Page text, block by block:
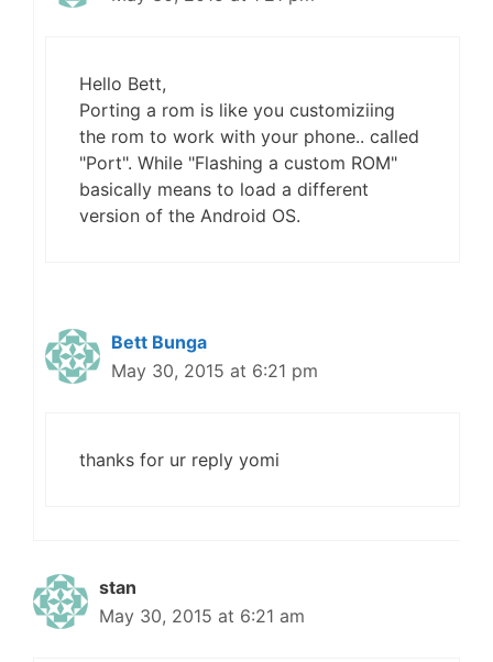
Hello Bett,
Porting a rom is like you customiziing
the rom to work with your phone.. called
"Port". While "Flashing a custom ROM"
basically means to load a different
version of the Android OS.
Bett Bunga
May 30, 2015 at 6:21 pm
thanks for ur reply yomi
stan
May 30, 2015 at 6:21 am